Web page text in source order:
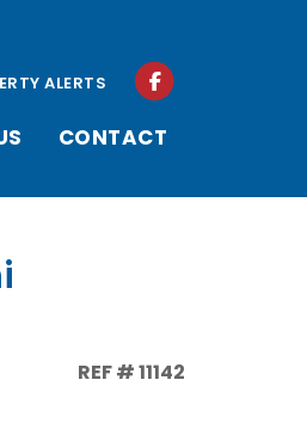
CONTACT
ALERTS
REF # 11142